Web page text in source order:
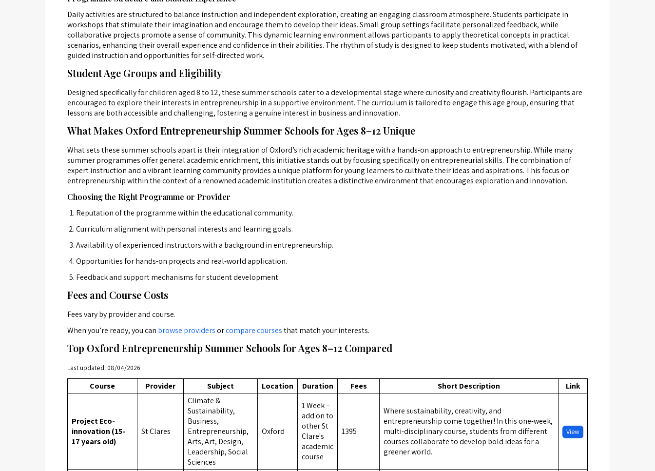
Daily activities are structured to balance instruction and independent exploration, creating an engaging classroom atmosphere. Students participate in
workshops that stimulate their imagination and encourage them to develop their ideas. Small group settings facilitate personalized feedback, while
collaborative projects promote a sense of community. This dynamic learning environment allows participants to apply theoretical concepts in practical
scenarios, enhancing their overall experience and confidence in their abilities. The rhythm of study is designed to keep students motivated, with a blend of
guided instruction and opportunities for self-directed work.
Student Age Groups and Eligibility
Designed specifically for children aged 8 to 12, these summer schools cater to a developmental stage where curiosity and creativity flourish. Participants are
encouraged to explore their interests in entrepreneurship in a supportive environment. The curriculum is tailored to engage this age group, ensuring that
lessons are both accessible and challenging, fostering a genuine interest in business and innovation.
What Makes Oxford Entrepreneurship Summer Schools for Ages 8–12 Unique
What sets these summer schools apart is their integration of Oxford’s rich academic heritage with a hands-on approach to entrepreneurship. While many
summer programmes offer general academic enrichment, this initiative stands out by focusing specifically on entrepreneurial skills. The combination of
expert instruction and a vibrant learning community provides a unique platform for young learners to cultivate their ideas and aspirations. This focus on
entrepreneurship within the context of a renowned academic institution creates a distinctive environment that encourages exploration and innovation.
Choosing the Right Programme or Provider
Reputation of the programme within the educational community.
Curriculum alignment with personal interests and learning goals.
Availability of experienced instructors with a background in entrepreneurship.
Opportunities for hands-on projects and real-world application.
Feedback and support mechanisms for student development.
Fees and Course Costs
Fees vary by provider and course.
When you’re ready, you can browse providersorcompare coursesthat match your interests.
Top Oxford Entrepreneurship Summer Schools for Ages 8–12 Compared
Last updated: 08/04/2026
Course Provider Subject Location Duration Fees Short Description Link
Project Eco-
innovation (15-
17 years old)
St Clares
Climate &
Sustainability,
Business,
Entrepreneurship,
Arts, Art, Design,
Leadership, Social
Sciences
Oxford
1 Week –
add on to
other St
Clare's
academic
course
1395
Where sustainability, creativity, and
entrepreneurship come together! In this one-week,
multi-disciplinary course, students from different
courses collaborate to develop bold ideas for a
greener world.
View